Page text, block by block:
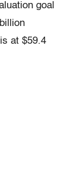
goal
at $59.4